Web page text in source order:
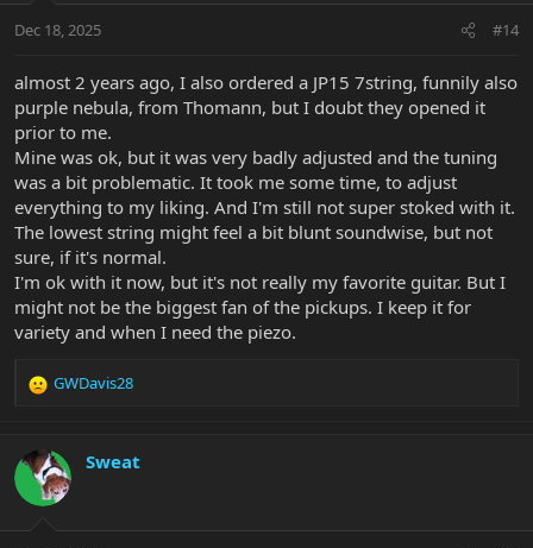
Dec 18, 2025 #14
almost 2 years ago, I also ordered a JP15 7string, funnily also
purple nebula, from Thomann, but I doubt they opened it
prior to me.
Mine was ok, but it was very badly adjusted and the tuning
was a bit problematic. It took me some time, to adjust
everything to my liking. And I'm still not super stoked with it.
The lowest string might feel a bit blunt soundwise, but not
sure, if it's normal.
I'm ok with it now, but it's not really my favorite guitar. But I
might not be the biggest fan of the pickups. I keep it for
variety and when I need the piezo.
R
c
t
i
GWDavis28
Sweat